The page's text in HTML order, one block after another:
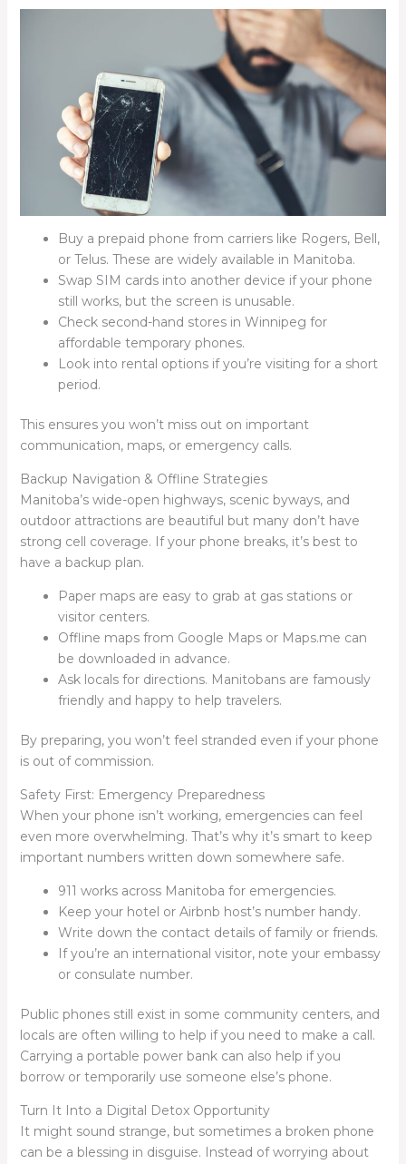
Buy a prepaid phone from carriers like Rogers, Bell,
or Telus. These are widely available in Manitoba.
Swap SIM cards into another device if your phone
still works, but the screen is unusable.
Check second-hand stores in Winnipeg for
affordable temporary phones.
Look into rental options if you’re visiting for a short
period.
This ensures you won’t miss out on important
communication, maps, or emergency calls.
Backup Navigation & Offline Strategies
Manitoba’s wide-open highways, scenic byways, and
outdoor attractions are beautiful but many don’t have
strong cell coverage. If your phone breaks, it’s best to
have a backup plan.
Paper maps are easy to grab at gas stations or
visitor centers.
Offline maps from Google Maps or Maps.me can
be downloaded in advance.
Ask locals for directions. Manitobans are famously
friendly and happy to help travelers.
By preparing, you won’t feel stranded even if your phone
is out of commission.
Safety First: Emergency Preparedness
When your phone isn’t working, emergencies can feel
even more overwhelming. That’s why it’s smart to keep
important numbers written down somewhere safe.
911 works across Manitoba for emergencies.
Keep your hotel or Airbnb host’s number handy.
Write down the contact details of family or friends.
If you’re an international visitor, note your embassy
or consulate number.
Public phones still exist in some community centers, and
locals are often willing to help if you need to make a call.
Carrying a portable power bank can also help if you
borrow or temporarily use someone else’s phone.
Turn It Into a Digital Detox Opportunity
It might sound strange, but sometimes a broken phone
can be a blessing in disguise. Instead of worrying about